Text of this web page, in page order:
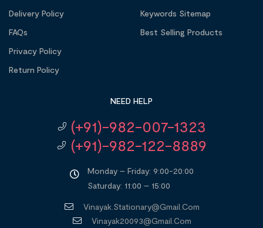
Delivery Policy
FAQs
Privacy Policy
Return Policy
Keywords Sitemap
Best Selling Products
NEED HELP
(+91)-982-007-1323
(+91)-982-122-8889
Monday – Friday: 9:00-20:00
Saturday: 11:00 – 15:00
Vinayak.stationary@gmail.com
Vinayak20093@gmail.com